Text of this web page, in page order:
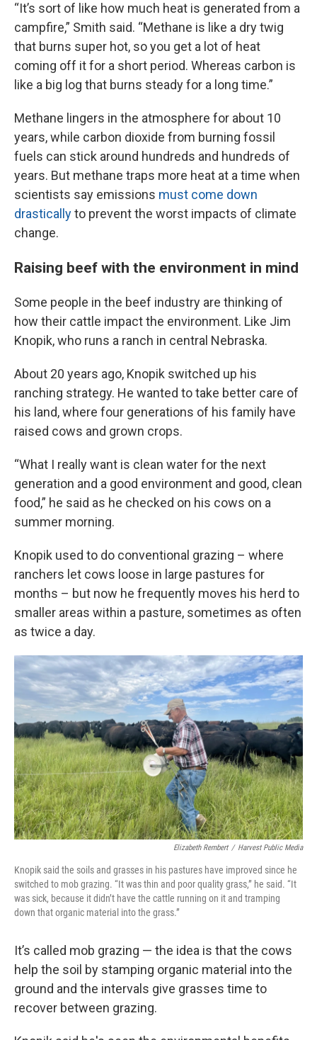
“It’s sort of like how much heat is generated from a
campfire,” Smith said. “Methane is like a dry twig
that burns super hot, so you get a lot of heat
coming off it for a short period. Whereas carbon is
like a big log that burns steady for a long time.”
Methane lingers in the atmosphere for about 10
years, while carbon dioxide from burning fossil
fuels can stick around hundreds and hundreds of
years. But methane traps more heat at a time when
scientists say emissions must come down
drasticallyto prevent the worst impacts of climate
change.
Raising beef with the environment in mind
Some people in the beef industry are thinking of
how their cattle impact the environment. Like Jim
Knopik, who runs a ranch in central Nebraska.
About 20 years ago, Knopik switched up his
ranching strategy. He wanted to take better care of
his land, where four generations of his family have
raised cows and grown crops.
“What I really want is clean water for the next
generation and a good environment and good, clean
food,” he said as he checked on his cows on a
summer morning.
Knopik used to do conventional grazing – where
ranchers let cows loose in large pastures for
months – but now he frequently moves his herd to
smaller areas within a pasture, sometimes as often
as twice a day.
Elizabeth Rembert / Harvest Public Media
Knopik said the soils and grasses in his pastures have improved since he
switched to mob grazing. “It was thin and poor quality grass,” he said. “It
was sick, because it didn’t have the cattle running on it and tramping
down that organic material into the grass.”
It’s called mob grazing — the idea is that the cows
help the soil by stamping organic material into the
ground and the intervals give grasses time to
recover between grazing.